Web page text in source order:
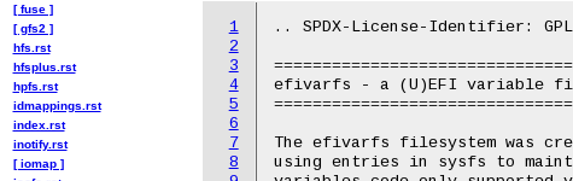
1
2
3
4
5
6
7
8
.. SPDX-License-Identifier:
efivarfs - a (U)EFI variable
The efivarfs filesystem was
using entries in sysfs to
[ fuse ]
[ gfs2 ]
hfs.rst
hfsplus.rst
hpfs.rst
idmappings.rst
index.rst
inotify.rst
[ iomap ]